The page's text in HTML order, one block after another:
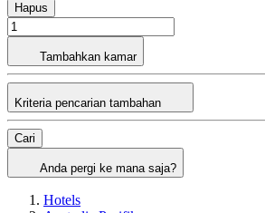
Hapus
Tambahkan kamar
Kriteria pencarian tambahan
Cari
Anda pergi ke mana saja?
Hotels